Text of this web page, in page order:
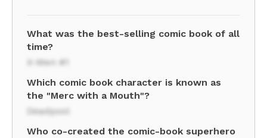
What was the best-selling comic book of all
time?
X-Men #1
Which comic book character is known as
the "Merc with a Mouth"?
Deadpool
Who co-created the comic-book superhero